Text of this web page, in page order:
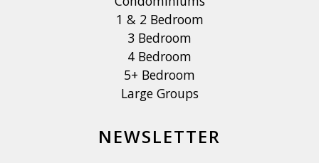
1 & 2 Bedroom
3 Bedroom
4 Bedroom
5+ Bedroom
Large Groups
NEWSLETTER